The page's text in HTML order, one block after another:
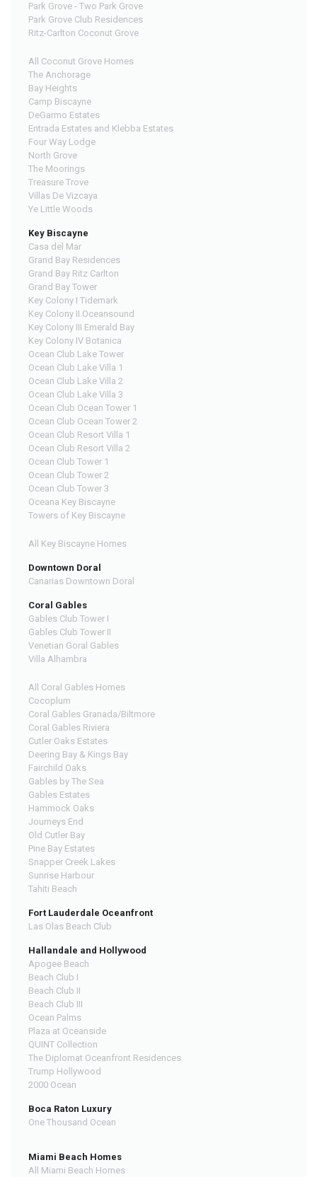
Park Grove - Two Park Grove
Park Grove Club Residences
Ritz-Carlton Coconut Grove
All Coconut Grove Homes
The Anchorage
Bay Heights
Camp Biscayne
DeGarmo Estates
Entrada Estates and Klebba Estates
Four Way Lodge
North Grove
The Moorings
Treasure Trove
Villas De Vizcaya
Ye Little Woods
Key Biscayne
Casa del Mar
Grand Bay Residences
Grand Bay Ritz Carlton
Grand Bay Tower
Key Colony I Tidemark
Key Colony II Oceansound
Key Colony III Emerald Bay
Key Colony IV Botanica
Ocean Club Lake Tower
Ocean Club Lake Villa 1
Ocean Club Lake Villa 2
Ocean Club Lake Villa 3
Ocean Club Ocean Tower 1
Ocean Club Ocean Tower 2
Ocean Club Resort Villa 1
Ocean Club Resort Villa 2
Ocean Club Tower 1
Ocean Club Tower 2
Ocean Club Tower 3
Oceana Key Biscayne
Towers of Key Biscayne
All Key Biscayne Homes
Downtown Doral
Canarias Downtown Doral
Coral Gables
Gables Club Tower I
Gables Club Tower II
Venetian Goral Gables
Villa Alhambra
All Coral Gables Homes
Cocoplum
Coral Gables Granada/Biltmore
Coral Gables Riviera
Cutler Oaks Estates
Deering Bay & Kings Bay
Fairchild Oaks
Gables by The Sea
Gables Estates
Hammock Oaks
Journeys End
Old Cutler Bay
Pine Bay Estates
Snapper Creek Lakes
Sunrise Harbour
Tahiti Beach
Fort Lauderdale Oceanfront
Las Olas Beach Club
Hallandale and Hollywood
Apogee Beach
Beach Club I
Beach Club II
Beach Club III
Ocean Palms
Plaza at Oceanside
QUINT Collection
The Diplomat Oceanfront Residences
Trump Hollywood
2000 Ocean
Boca Raton Luxury
One Thousand Ocean
Miami Beach Homes
All Miami Beach Homes